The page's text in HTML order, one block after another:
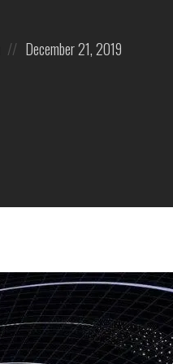
Posted
on
December 21, 2019